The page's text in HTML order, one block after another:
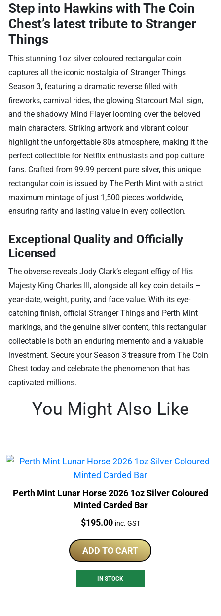
Step into Hawkins with The Coin
Chest’s latest tribute to Stranger
Things
This stunning 1oz silver coloured rectangular coin
captures all the iconic nostalgia of Stranger Things
Season 3, featuring a dramatic reverse filled with
fireworks, carnival rides, the glowing Starcourt Mall sign,
and the shadowy Mind Flayer looming over the beloved
main characters. Striking artwork and vibrant colour
highlight the unforgettable 80s atmosphere, making it the
perfect collectible for Netflix enthusiasts and pop culture
fans. Crafted from 99.99 percent pure silver, this unique
rectangular coin is issued by The Perth Mint with a strict
maximum mintage of just 1,500 pieces worldwide,
ensuring rarity and lasting value in every collection.
Exceptional Quality and Officially
Licensed
The obverse reveals Jody Clark’s elegant effigy of His
Majesty King Charles III, alongside all key coin details –
year-date, weight, purity, and face value. With its eye-
catching finish, official Stranger Things and Perth Mint
markings, and the genuine silver content, this rectangular
collectable is both an enduring memento and a valuable
investment. Secure your Season 3 treasure from The Coin
Chest today and celebrate the phenomenon that has
captivated millions.
You Might Also Like
Perth Mint Lunar Horse 2026 1oz Silver Coloured
Minted Carded Bar
Price:
$195.00 inc. GST
ADD TO CART
IN STOCK